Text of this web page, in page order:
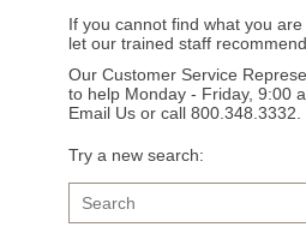
If you cannot find what you
let our trained staff
Our Customer Service
to help Monday - Friday, 9:00
Email Usor call 800.348.3332.
Try a new search: